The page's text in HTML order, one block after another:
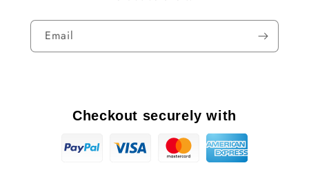
Email
Checkout securely with